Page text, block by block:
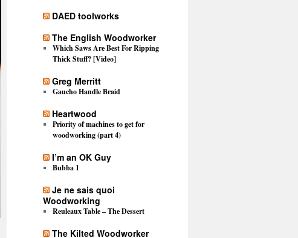
DAED toolworks
The English Woodworker
Which Saws Are Best For Ripping
Thick Stuff? [Video]
Greg Merritt
Gaucho Handle Braid
Heartwood
Priority of machines to get for
woodworking (part 4)
I’m an OK Guy
Bubba 1
Je ne sais quoi
Woodworking
Reuleaux Table – The Dessert
The Kilted Woodworker